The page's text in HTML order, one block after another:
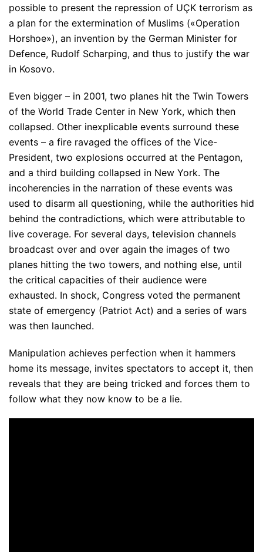
possible to present the repression of UÇK terrorism as
a plan for the extermination of Muslims («Operation
Horshoe»), an invention by the German Minister for
Defence, Rudolf Scharping, and thus to justify the war
in Kosovo.
Even bigger – in 2001, two planes hit the Twin Towers
of the World Trade Center in New York, which then
collapsed. Other inexplicable events surround these
events – a fire ravaged the offices of the Vice-
President, two explosions occurred at the Pentagon,
and a third building collapsed in New York. The
incoherencies in the narration of these events was
used to disarm all questioning, while the authorities hid
behind the contradictions, which were attributable to
live coverage. For several days, television channels
broadcast over and over again the images of two
planes hitting the two towers, and nothing else, until
the critical capacities of their audience were
exhausted. In shock, Congress voted the permanent
state of emergency (Patriot Act) and a series of wars
was then launched.
Manipulation achieves perfection when it hammers
home its message, invites spectators to accept it, then
reveals that they are being tricked and forces them to
follow what they now know to be a lie.